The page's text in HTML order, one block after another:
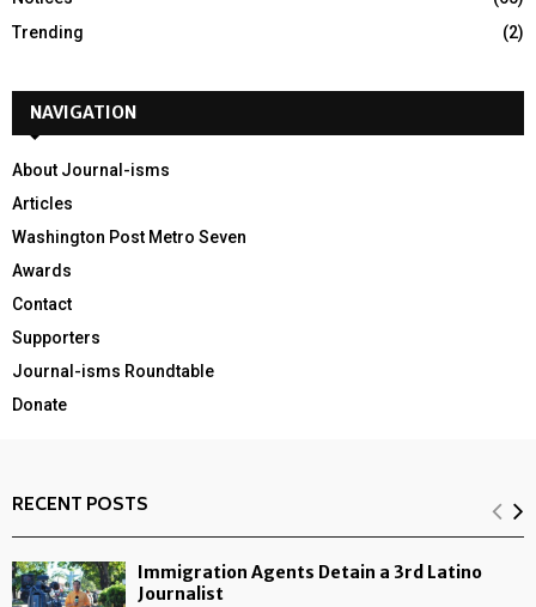
Trending
(2)
NAVIGATION
About Journal-isms
Articles
Washington Post Metro Seven
Awards
Contact
Supporters
Journal-isms Roundtable
Donate
RECENT POSTS
Immigration Agents Detain a 3rd Latino
Journalist